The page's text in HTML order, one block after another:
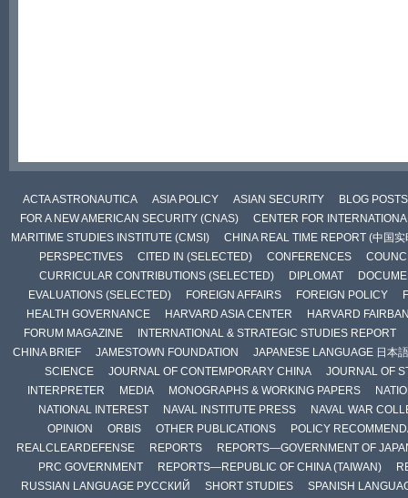
ACTA ASTRONAUTICA ASIA POLICY ASIAN SECURITY
BLOG POSTS
FOR A NEW AMERICAN SECURITY (CNAS)
CENTER FOR
MARITIME STUDIES INSTITUTE (CMSI)
CHINA REAL TIME REPORT (中国实
PERSPECTIVES
CITED IN (SELECTED) CONFERENCES
CURRICULAR CONTRIBUTIONS (SELECTED)
DIPLOMAT
EVALUATIONS (SELECTED)
FOREIGN AFFAIRS FOREIGN POLICY
HEALTH GOVERNANCE
HARVARD ASIA CENTER
HARVARD
FORUM MAGAZINE
INTERNATIONAL & STRATEGIC STUDIES REPORT
CHINA BRIEF
JAMESTOWN FOUNDATION
JAPANESE LANGUAGE 日本語
SCIENCE
JOURNAL OF CONTEMPORARY CHINA
JOURNAL OF
INTERPRETER
MEDIA MONOGRAPHS & WORKING PAPERS
NATIONAL INTEREST
NAVAL INSTITUTE PRESS
NAVAL WAR
OPINION
ORBIS OTHER PUBLICATIONS
POLICY
REALCLEARDEFENSE
REPORTS
REPORTS—GOVERNMENT OF
PRC GOVERNMENT
REPORTS—REPUBLIC OF CHINA (TAIWAN)
RUSSIAN LANGUAGE РУССКИЙ
SHORT STUDIES
SPANISH